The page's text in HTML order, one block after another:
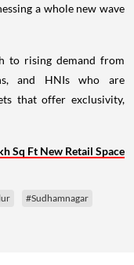
a whole new wave
to rising demand from
and HNIs who are
that offer exclusivity,
Sq Ft New Retail Space
#Sudhamnagar